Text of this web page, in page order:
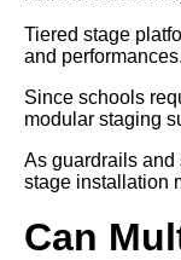
Tiered stage
and performances.
Since schools
modular staging
As guardrails and
stage installation
Can